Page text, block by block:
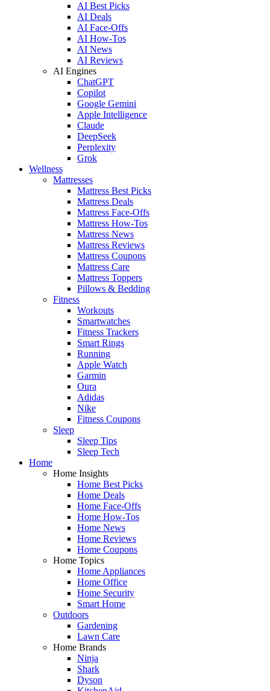
AI Best Picks
AI Deals
AI Face-Offs
AI How-Tos
AI News
AI Reviews
AI Engines
ChatGPT
Copilot
Google Gemini
Apple Intelligence
Claude
DeepSeek
Perplexity
Grok
Wellness
Mattresses
Mattress Best Picks
Mattress Deals
Mattress Face-Offs
Mattress How-Tos
Mattress News
Mattress Reviews
Mattress Coupons
Mattress Care
Mattress Toppers
Pillows & Bedding
Fitness
Workouts
Smartwatches
Fitness Trackers
Smart Rings
Running
Apple Watch
Garmin
Oura
Adidas
Nike
Fitness Coupons
Sleep
Sleep Tips
Sleep Tech
Home
Home Insights
Home Best Picks
Home Deals
Home Face-Offs
Home How-Tos
Home News
Home Reviews
Home Coupons
Home Topics
Home Appliances
Home Office
Home Security
Smart Home
Outdoors
Gardening
Lawn Care
Home Brands
Ninja
Shark
Dyson